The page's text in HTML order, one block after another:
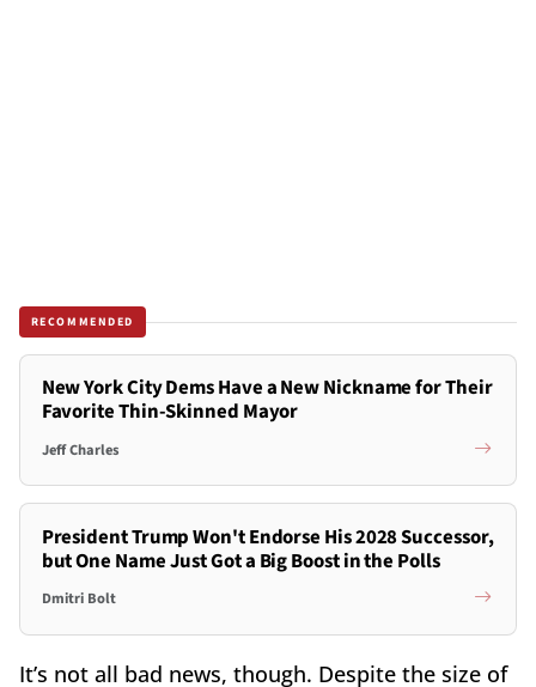
RECOMMENDED
New York City Dems Have a New Nickname for Their
Favorite Thin-Skinned Mayor
Jeff Charles
President Trump Won't Endorse His 2028 Successor,
but One Name Just Got a Big Boost in the Polls
Dmitri Bolt
It’s not all bad news, though. Despite the size of